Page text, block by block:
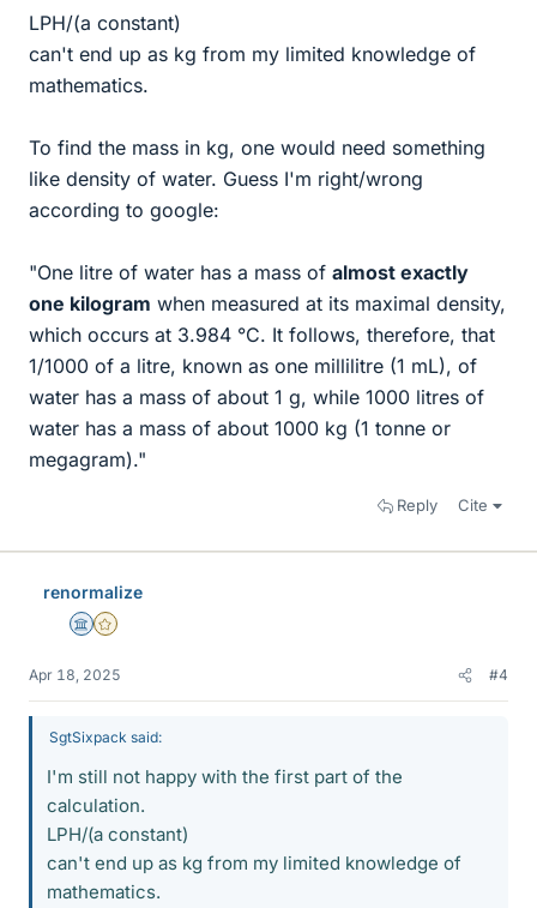
LPH/(a constant)
can't end up as kg from my limited knowledge of
mathematics.
To find the mass in kg, one would need something
like density of water. Guess I'm right/wrong
according to google:
"One litre of water has a mass of almost exactly
one kilogram when measured at its maximal density,
which occurs at 3.984 °C. It follows, therefore, that
⁠1/1000⁠ of a litre, known as one millilitre (1 mL), of
water has a mass of about 1 g, while 1000 litres of
water has a mass of about 1000 kg (1 tonne or
megagram)."
Reply Cite
renormalize
Science Advisor
Gold Member
Apr 18, 2025 #4
SgtSixpack said:
I'm still not happy with the first part of the
calculation.
LPH/(a constant)
can't end up as kg from my limited knowledge of
mathematics.